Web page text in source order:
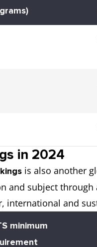
in 2024
is also another
and subject
international and
minimum